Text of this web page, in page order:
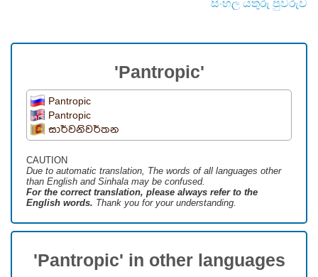
සිංහල යතුරු පුවරුව
'Pantropic'
Pantropic
Pantropic
සාර්වනිවර්තන
CAUTION
Due to automatic translation, The words of all languages ​​other
than English and Sinhala may be confused.
For the correct translation, please always refer to the
English words. Thank you for your understanding.
'Pantropic' in other languages